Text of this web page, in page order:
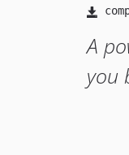
A
you